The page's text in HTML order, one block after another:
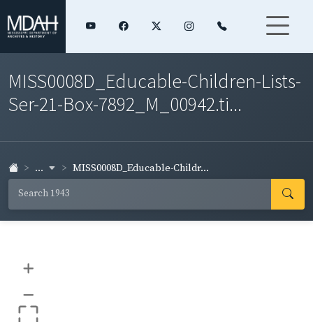
MISS0008D_Educable-Children-Lists-
Ser-21-Box-7892_M_00942.ti...
... MISS0008D_Educable-Childr...
+
–